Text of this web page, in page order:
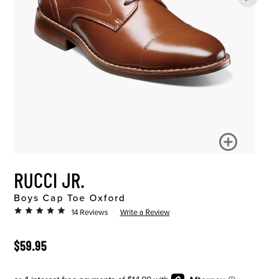
RUCCI JR.
Boys Cap Toe Oxford
14 Reviews Write a Review
ORIGINAL PRICE
$59.95